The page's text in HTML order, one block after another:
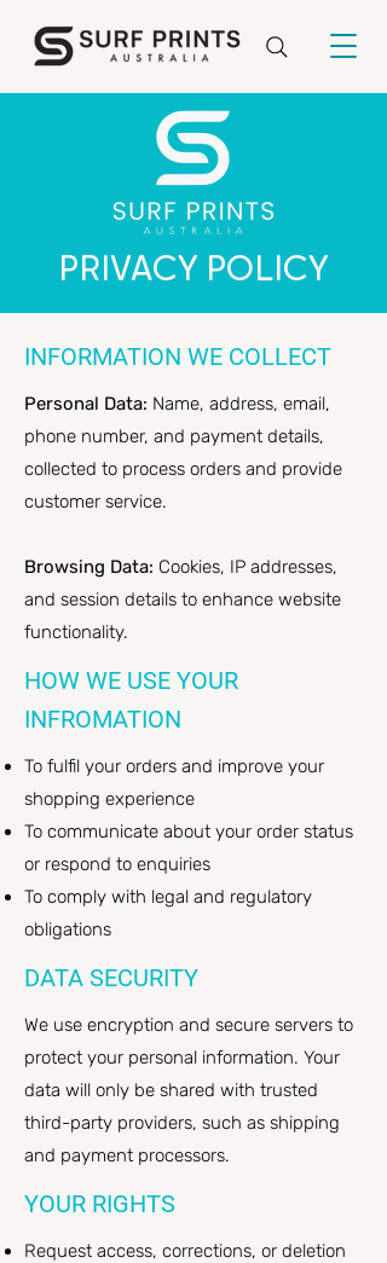
PRIVACY POLICY
INFORMATION WE COLLECT
Personal Data: Name, address, email,
phone number, and payment details,
collected to process orders and provide
customer service.
Browsing Data: Cookies, IP addresses,
and session details to enhance website
functionality.
HOW WE USE YOUR
INFROMATION
To fulfil your orders and improve your
shopping experience
To communicate about your order status
or respond to enquiries
To comply with legal and regulatory
obligations
DATA SECURITY
We use encryption and secure servers to
protect your personal information. Your
data will only be shared with trusted
third-party providers, such as shipping
and payment processors.
YOUR RIGHTS
Request access, corrections, or deletion